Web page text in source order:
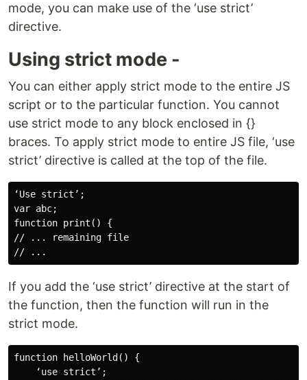
mode, you can make use of the ‘use strict’
directive.
Using strict mode -
You can either apply strict mode to the entire JS
script or to the particular function. You cannot
use strict mode to any block enclosed in {}
braces. To apply strict mode to entire JS file, ‘use
strict’ directive is called at the top of the file.
‘Use strict’;
var abc;
function print() {
// ... remaining file
If you add the ‘use strict’ directive at the start of
the function, then the function will run in the
strict mode.
function helloWorld() {
    ‘use strict’;